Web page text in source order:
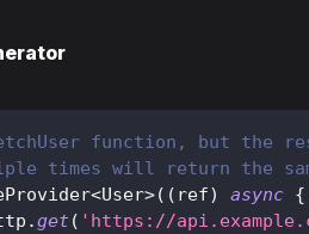
function, but the
times will return the
<User>( ( ref) async {
.get( 'https://